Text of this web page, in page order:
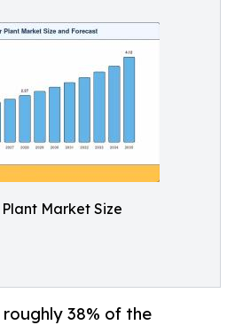
Market Size
38% of the